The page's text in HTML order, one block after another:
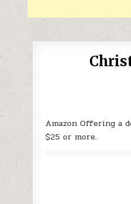
Amazon Offering a
$25 or more.